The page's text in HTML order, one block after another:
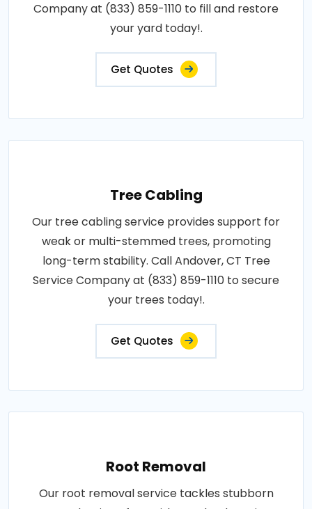
Company at (833) 859-1110 to fill and restore
your yard today!.
Get Quotes
Tree Cabling
Our tree cabling service provides support for
weak or multi-stemmed trees, promoting
long-term stability. Call Andover, CT Tree
Service Company at (833) 859-1110 to secure
your trees today!.
Get Quotes
Root Removal
Our root removal service tackles stubborn